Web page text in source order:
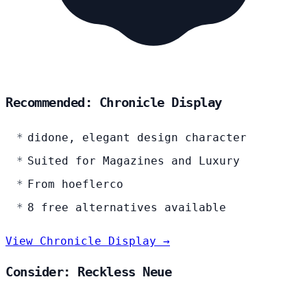
Recommended: Chronicle Display
didone, elegant design character
Suited for Magazines and Luxury
From hoeflerco
8 free alternatives available
View Chronicle Display →
Consider: Reckless Neue